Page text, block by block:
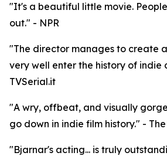
"It's a beautiful little movie.
out." - NPR
"The director manages to create
very well enter the history of indie
TVSerial.it
"A wry, offbeat, and visually
go down in indie film history." -
"Bjarnar's acting... is truly